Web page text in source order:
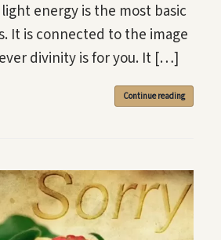
energy is the most basic
It is connected to the image
divinity is for you. It […]
Continue reading